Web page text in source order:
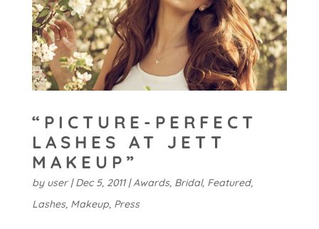
“PICTURE-PERFECT
LASHES AT JETT
MAKEUP”
by user|Dec 5, 2011|Awards, Bridal, Featured,
Lashes, Makeup, Press